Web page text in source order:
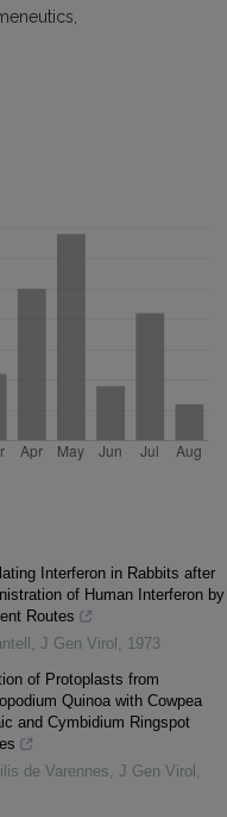
Interferon in Rabbits after
of Human Interferon by
Routes
J Gen Virol
1973
of Protoplasts from
Quinoa with Cowpea
and Cymbidium Ringspot
de Varennes J Gen Virol